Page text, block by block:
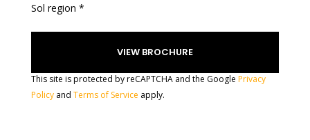
Sol region *
This site is protected by reCAPTCHA and the Google Privacy
Policyand Terms of Service apply.